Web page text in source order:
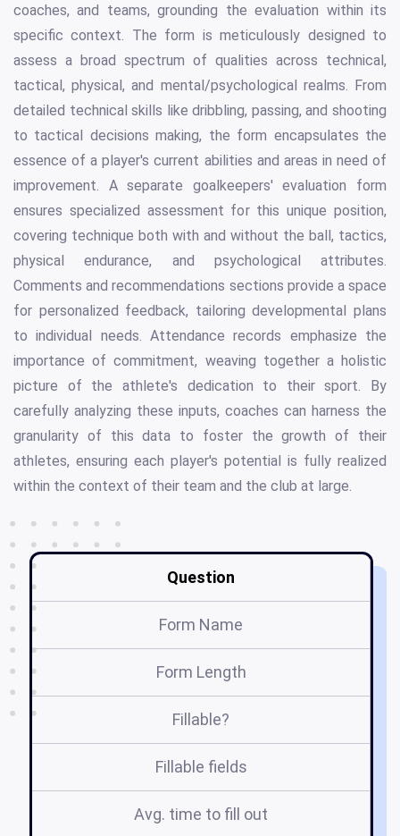
coaches, and teams, grounding the evaluation within its
specific context. The form is meticulously designed to
assess a broad spectrum of qualities across technical,
tactical, physical, and mental/psychological realms. From
detailed technical skills like dribbling, passing, and shooting
to tactical decisions making, the form encapsulates the
essence of a player's current abilities and areas in need of
improvement. A separate goalkeepers' evaluation form
ensures specialized assessment for this unique position,
covering technique both with and without the ball, tactics,
physical endurance, and psychological attributes.
Comments and recommendations sections provide a space
for personalized feedback, tailoring developmental plans
to individual needs. Attendance records emphasize the
importance of commitment, weaving together a holistic
picture of the athlete's dedication to their sport. By
carefully analyzing these inputs, coaches can harness the
granularity of this data to foster the growth of their
athletes, ensuring each player's potential is fully realized
within the context of their team and the club at large.
Question
Form Name
Form Length
Fillable?
Fillable fields
Avg. time to fill out